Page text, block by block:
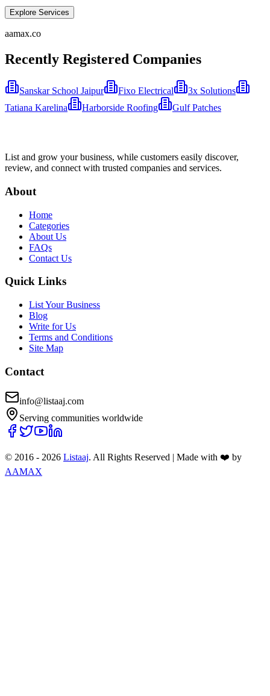
Explore Services
aamax.co
Recently Registered Companies
Sanskar School Jaipur Fixo Electrical
3x Solutions
Tatiana Karelina
Harborside Roofing Gulf Patches
List and grow your business, while customers easily discover,
review, and connect with trusted companies and services.
About
Home
Categories
About Us
FAQs
Contact Us
Quick Links
List Your Business
Blog
Write for Us
Terms and Conditions
Site Map
Contact
info@listaaj.com
Serving communities worldwide
© 2016 - 2026 Listaaj. All Rights Reserved | Made with ❤️ by
AAMAX